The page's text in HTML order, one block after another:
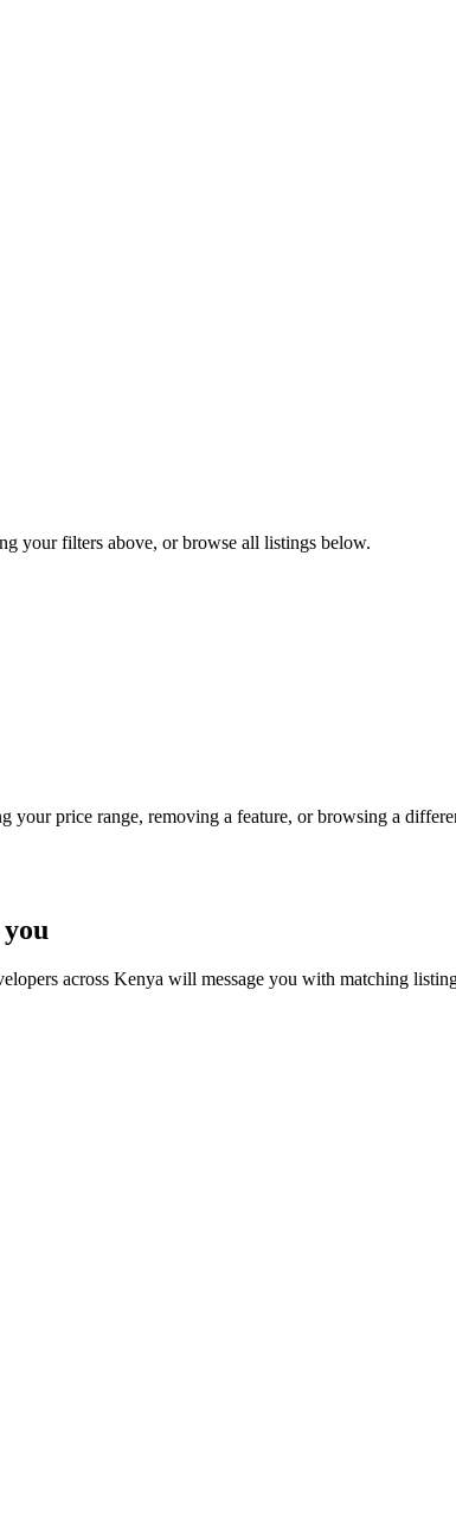
your filters above, or browse all listings below.
price range, removing a feature, or browsing a
across Kenya will message you with matching